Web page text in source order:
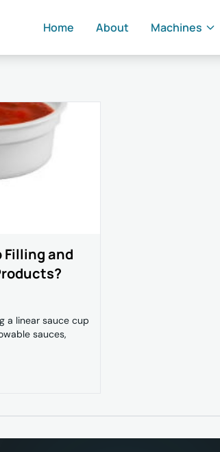
Home About Machines
Filling and
a linear sauce cup
sauces,